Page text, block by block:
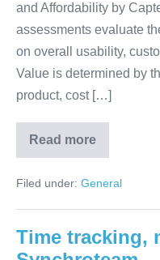
and Affordability by
assessments evaluate
on overall usability,
Value is determined by
product, cost […]
Read more
Filed under: General
Time tracking,